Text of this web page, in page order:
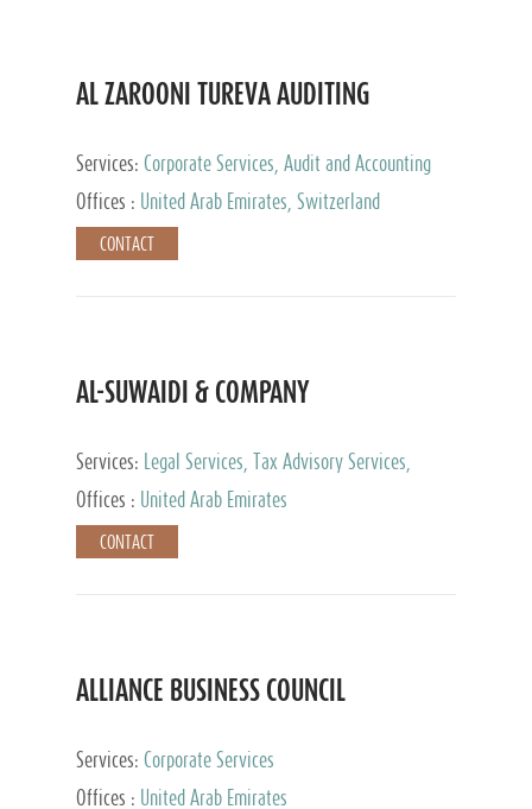
AL ZAROONI TUREVA AUDITING
Services: Corporate Services, Audit and Accounting
Services, Tax Advisory Services, Private Client
Services
Offices : United Arab Emirates, Switzerland
CONTACT
AL-SUWAIDI & COMPANY
Services:
Legal Services, Tax Advisory Services,
Private Client Services, Corporate Service Provider
Offices : United Arab Emirates
CONTACT
ALLIANCE BUSINESS COUNCIL
Services: Corporate Services
Offices :
United Arab Emirates